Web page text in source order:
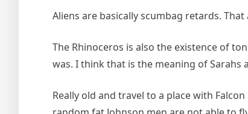
Aliens are basically scumbag retards.
The Rhinoceros is also the existence of
was. I think that is the meaning of Sarahs
Really old and travel to a place with